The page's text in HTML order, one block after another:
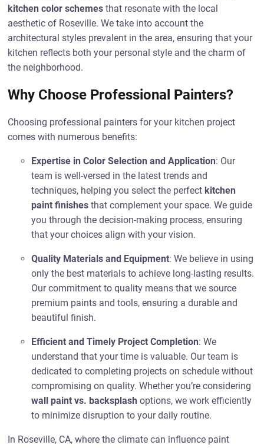
kitchen color schemes that resonate with the local
aesthetic of Roseville. We take into account the
architectural styles prevalent in the area, ensuring that your
kitchen reflects both your personal style and the charm of
the neighborhood.
Why Choose Professional Painters?
Choosing professional painters for your kitchen project
comes with numerous benefits:
Expertise in Color Selection and Application: Our
team is well-versed in the latest trends and
techniques, helping you select the perfect kitchen
paint finishes that complement your space. We guide
you through the decision-making process, ensuring
that your choices align with your vision.
Quality Materials and Equipment: We believe in using
only the best materials to achieve long-lasting results.
Our commitment to quality means that we source
premium paints and tools, ensuring a durable and
beautiful finish.
Efficient and Timely Project Completion: We
understand that your time is valuable. Our team is
dedicated to completing projects on schedule without
compromising on quality. Whether you’re considering
wall paint vs. backsplash options, we work efficiently
to minimize disruption to your daily routine.
In Roseville, CA, where the climate can influence paint